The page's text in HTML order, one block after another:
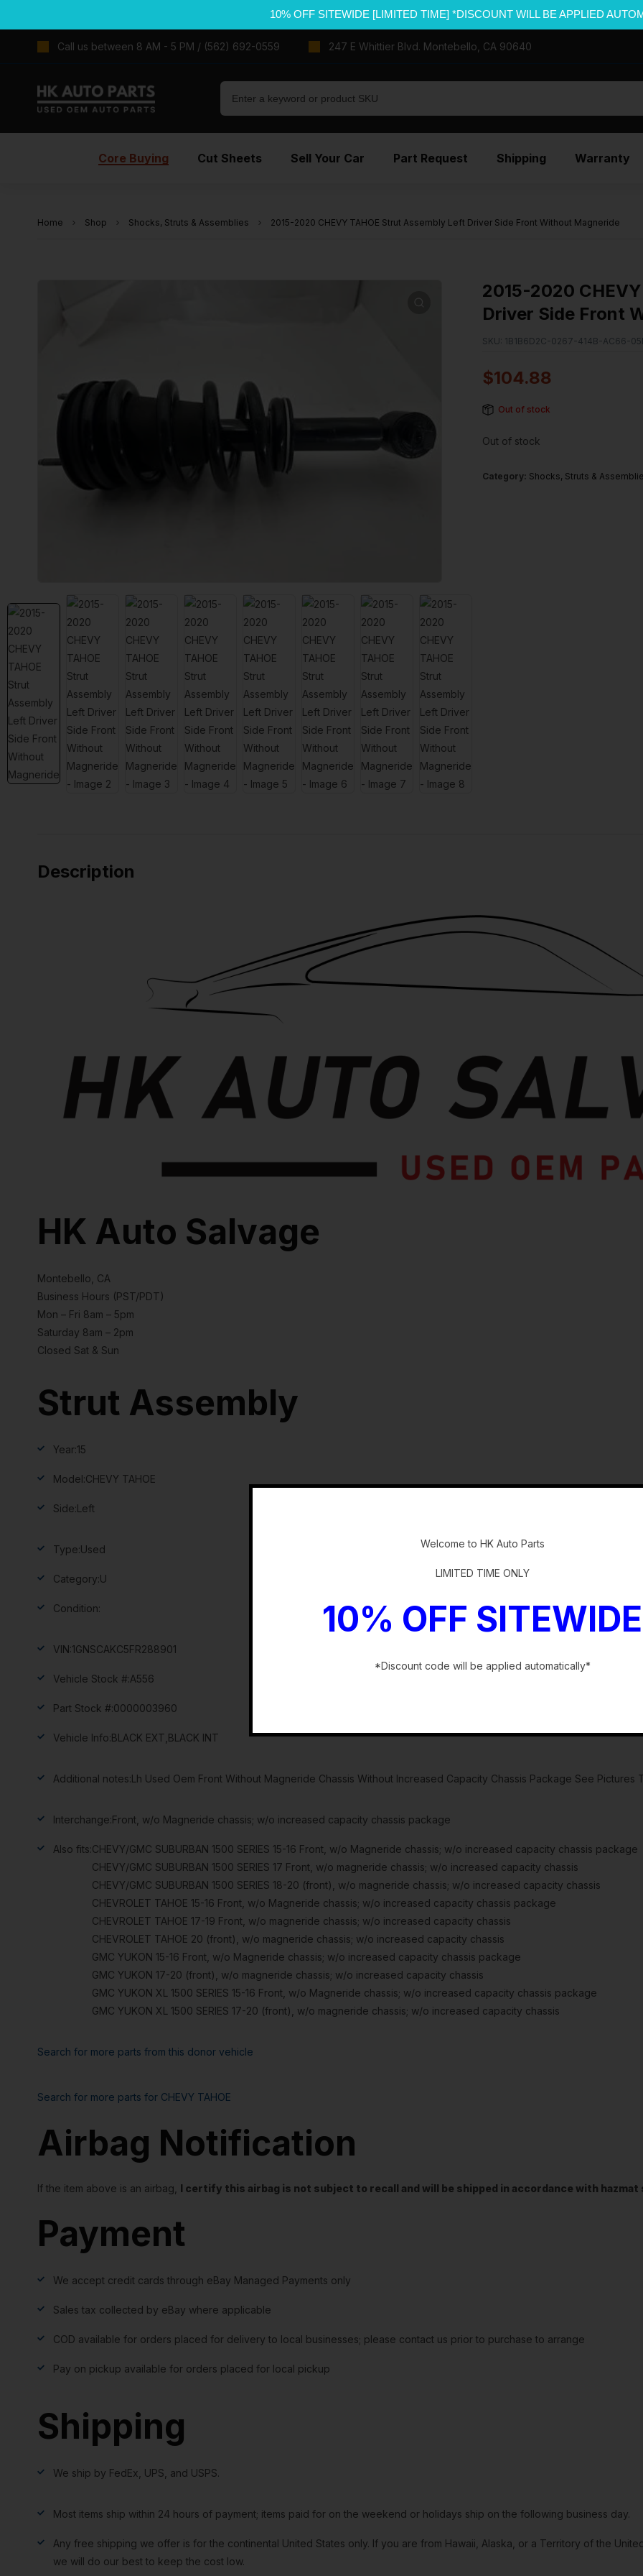
10% OFF SITEWIDE [LIMITED TIME] *DISCOUNT WILL BE APPLIED
Call us between 8 AM - 5 PM / (562) 692-0559 247 E Whittier Blvd. Montebello, CA 90640
Core Buying Cut Sheets Sell Your Car Part Request Shipping Warranty
Home Shop Shocks, Struts & Assemblies 2015-2020 CHEVY TAHOE Strut Assembly Left Driver Side Front Without Magneride
2015-2020
Driver Side Front
SKU: 1B1B6D2C-0267-414B-AC66-
$104.88
Out of stock
Out of stock
Category: Shocks, Struts &
Description
HK Auto Salvage
Montebello, CA
Business Hours (PST/PDT)
Mon – Fri 8am – 5pm
Saturday 8am – 2pm
Closed Sat & Sun
Strut Assembly
Year:15
Model:CHEVY TAHOE
Side:Left
Type:Used
Category:U
Condition:
VIN:1GNSCAKC5FR288901
Vehicle Stock #:A556
Part Stock #:0000003960
Vehicle Info:BLACK EXT,BLACK INT
Additional notes:Lh Used Oem Front Without Magneride Chassis Without Increased Capacity Chassis Package See Pictures
Interchange:Front, w/o Magneride chassis; w/o increased capacity chassis package
Also fits:CHEVY/GMC SUBURBAN 1500 SERIES 15-16 Front, w/o Magneride chassis; w/o increased capacity chassis package
CHEVY/GMC SUBURBAN 1500 SERIES 17 Front, w/o magneride chassis; w/o increased capacity chassis
CHEVY/GMC SUBURBAN 1500 SERIES 18-20 (front), w/o magneride chassis; w/o increased capacity chassis
CHEVROLET TAHOE 15-16 Front, w/o Magneride chassis; w/o increased capacity chassis package
CHEVROLET TAHOE 17-19 Front, w/o magneride chassis; w/o increased capacity chassis
CHEVROLET TAHOE 20 (front), w/o magneride chassis; w/o increased capacity chassis
GMC YUKON 15-16 Front, w/o Magneride chassis; w/o increased capacity chassis package
GMC YUKON 17-20 (front), w/o magneride chassis; w/o increased capacity chassis
GMC YUKON XL 1500 SERIES 15-16 Front, w/o Magneride chassis; w/o increased capacity chassis package
GMC YUKON XL 1500 SERIES 17-20 (front), w/o magneride chassis; w/o increased capacity chassis
Search for more parts from this donor vehicle
Search for more parts for CHEVY TAHOE
Airbag Notification
If the item above is an airbag, I certify this airbag is not subject to recall and will be shipped in accordance with
Payment
We accept credit cards through eBay Managed Payments only
Sales tax collected by eBay where applicable
COD available for orders placed for delivery to local businesses; please contact us prior to purchase to arrange
Pay on pickup available for orders placed for local pickup
Shipping
We ship by FedEx, UPS, and USPS.
Most items ship within 24 hours of payment; items paid for on the weekend or holidays ship on the following business day.
Any free shipping we offer is for the continental United States only. If you are from Hawaii, Alaska, or a Territory of the
we will do our best to keep the cost low.
Welcome to HK Auto Parts
LIMITED TIME ONLY
10% OFF SITEWIDE
*Discount code will be applied automatically*